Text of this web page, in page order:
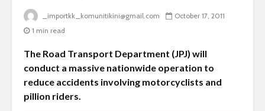
_importkk_komunitikini@gmail.com
October 17, 2011
1 min read
The Road Transport Department (JPJ) will
conduct a massive nationwide operation to
reduce accidents involving motorcyclists and
pillion riders.